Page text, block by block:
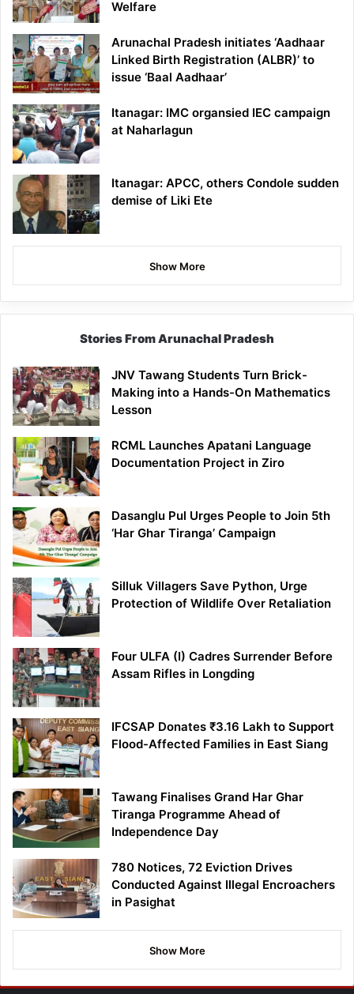
Welfare
Arunachal Pradesh initiates ‘Aadhaar
Linked Birth Registration (ALBR)’ to
issue ‘Baal Aadhaar’
Itanagar: IMC organsied IEC campaign
at Naharlagun
Itanagar: APCC, others Condole sudden
demise of Liki Ete
Show More
Stories From Arunachal Pradesh
JNV Tawang Students Turn Brick-
Making into a Hands-On Mathematics
Lesson
RCML Launches Apatani Language
Documentation Project in Ziro
Dasanglu Pul Urges People to Join 5th
‘Har Ghar Tiranga’ Campaign
Silluk Villagers Save Python, Urge
Protection of Wildlife Over Retaliation
Four ULFA (I) Cadres Surrender Before
Assam Rifles in Longding
IFCSAP Donates ₹3.16 Lakh to Support
Flood-Affected Families in East Siang
Tawang Finalises Grand Har Ghar
Tiranga Programme Ahead of
Independence Day
780 Notices, 72 Eviction Drives
Conducted Against Illegal Encroachers
in Pasighat
Show More